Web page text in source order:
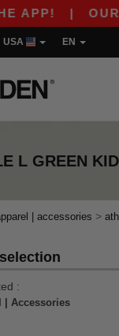
| OUR
USA EN
L GREEN
| accessories >
:
| Accessories